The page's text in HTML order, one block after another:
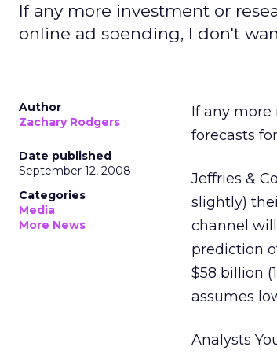
If any more investment or
online ad spending, I don't
Author
Zachary Rodgers
Date published
September 12, 2008
Categories
Media
More News
If any
forecasts
Jeffries &
slightly)
channel
prediction
$58 billion
assumes
Analysts